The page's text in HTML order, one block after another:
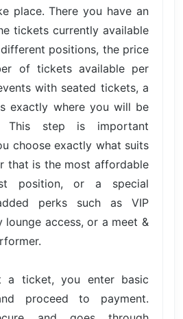
place. There you have an
tickets currently available
positions, the price
of tickets available per
with seated tickets, a
exactly where you will be
This step is important
choose exactly what suits
that is the most affordable
position, or a special
perks such as VIP
lounge access, or a meet &
a ticket, you enter basic
proceed to payment.